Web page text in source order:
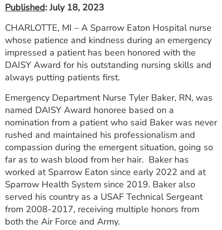
Utility
PAY MY BILL
ESTIMATE COST
CAREERS
MYSPARROW LOGIN
FOR HEALTH PROVIDERS
Search
Published: July 18, 2023
CHARLOTTE, MI – A Sparrow Eaton Hospital nurse
whose patience and kindness during an emergency
impressed a patient has been honored with the
DAISY Award for his outstanding nursing skills and
always putting patients first.
Emergency Department Nurse Tyler Baker, RN, was
named DAISY Award honoree based on a
nomination from a patient who said Baker was never
rushed and maintained his professionalism and
compassion during the emergent situation, going so
far as to wash blood from her hair. Baker has
worked at Sparrow Eaton since early 2022 and at
Sparrow Health System since 2019. Baker also
served his country as a USAF Technical Sergeant
from 2008-2017, receiving multiple honors from
both the Air Force and Army.